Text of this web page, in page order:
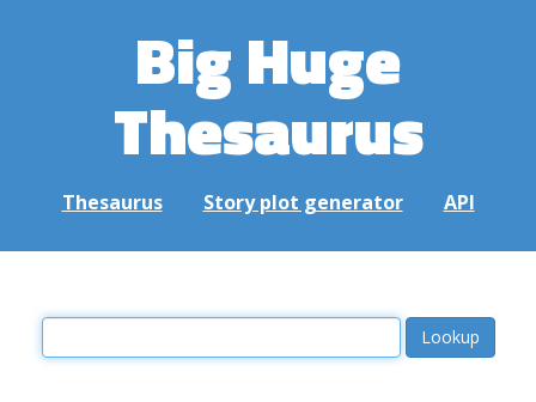
Big Huge
Thesaurus
Thesaurus Story plot generator API